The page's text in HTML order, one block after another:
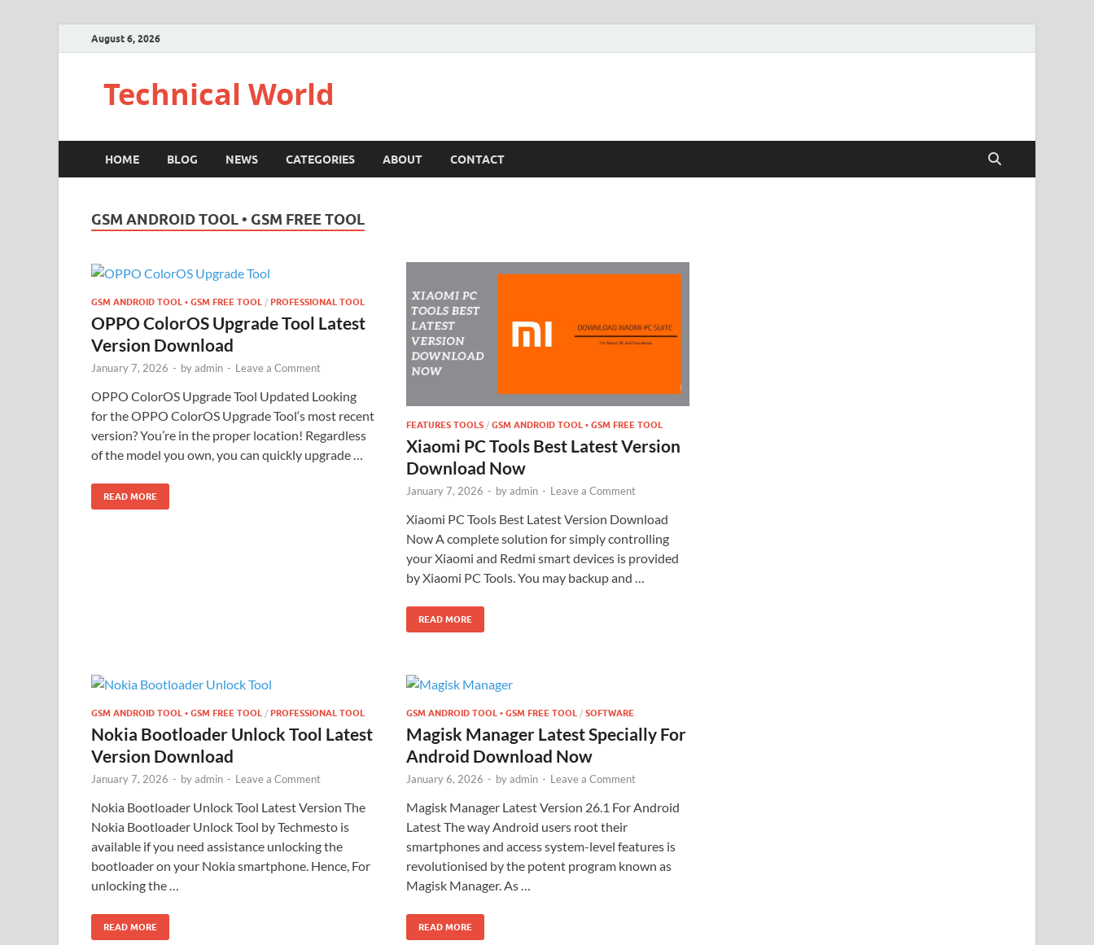
August 6, 2026
Technical World
HOME BLOG NEWS CATEGORIES ABOUT CONTACT
GSM ANDROID TOOL • GSM FREE TOOL
GSM ANDROID TOOL • GSM FREE TOOL / PROFESSIONAL TOOL
OPPO ColorOS Upgrade Tool Latest
Version Download
January 7, 2026 - byadmin - Leave a Comment
OPPO ColorOS Upgrade Tool Updated Looking
for the OPPO ColorOS Upgrade Tool‘s most recent
version? You’re in the proper location! Regardless
of the model you own, you can quickly upgrade …
READ MORE
FEATURES TOOLS / GSM ANDROID TOOL • GSM FREE TOOL
Xiaomi PC Tools Best Latest Version
Download Now
January 7, 2026 - byadmin - Leave a Comment
Xiaomi PC Tools Best Latest Version Download
Now A complete solution for simply controlling
your Xiaomi and Redmi smart devices is provided
by Xiaomi PC Tools. You may backup and …
READ MORE
GSM ANDROID TOOL • GSM FREE TOOL / PROFESSIONAL TOOL
Nokia Bootloader Unlock Tool Latest
Version Download
January 7, 2026 - byadmin - Leave a Comment
Nokia Bootloader Unlock Tool Latest Version The
Nokia Bootloader Unlock Tool by Techmesto is
available if you need assistance unlocking the
bootloader on your Nokia smartphone. Hence, For
unlocking the …
READ MORE
GSM ANDROID TOOL • GSM FREE TOOL / SOFTWARE
Magisk Manager Latest Specially For
Android Download Now
January 6, 2026 - byadmin - Leave a Comment
Magisk Manager Latest Version 26.1 For Android
Latest The way Android users root their
smartphones and access system-level features is
revolutionised by the potent program known as
Magisk Manager. As …
READ MORE